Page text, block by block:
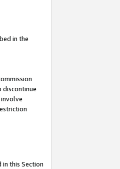
in the
discontinue
in this Section